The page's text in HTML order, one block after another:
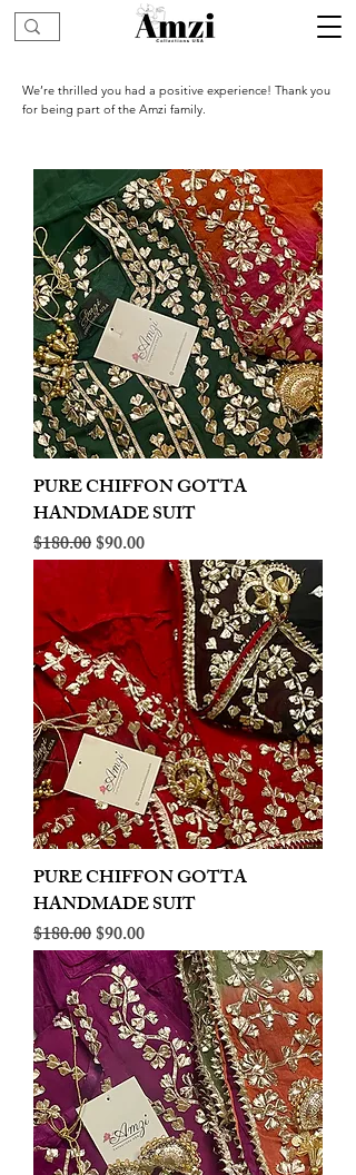
We’re thrilled you had a positive experience! Thank you
for being part of the Amzi family.
PURE CHIFFON GOTTA
HANDMADE SUIT
Regular Price
$180.00Sale Price
$90.00
PURE CHIFFON GOTTA
HANDMADE SUIT
Regular Price
$180.00Sale Price
$90.00